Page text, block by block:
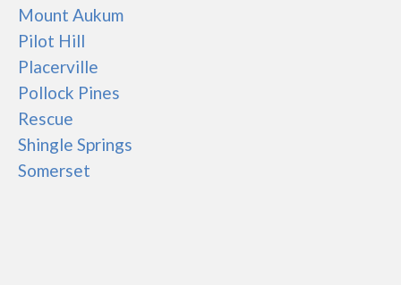
Mount Aukum
Pilot Hill
Placerville
Pollock Pines
Rescue
Shingle Springs
Somerset